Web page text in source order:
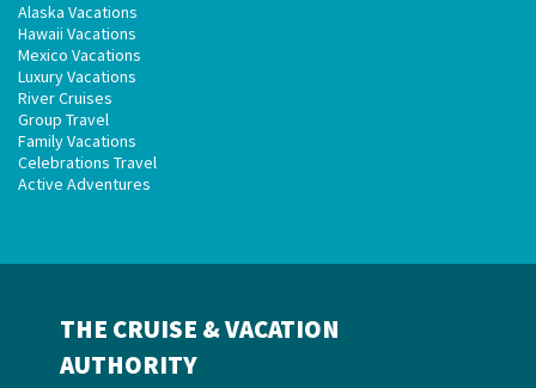
Alaska Vacations
Hawaii Vacations
Mexico Vacations
Luxury Vacations
River Cruises
Group Travel
Family Vacations
Celebrations Travel
Active Adventures
THE CRUISE & VACATION
AUTHORITY